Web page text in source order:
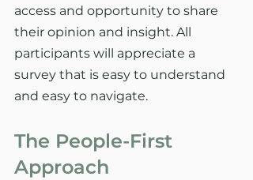
access and opportunity to share
their opinion and insight. All
participants will appreciate a
survey that is easy to understand
and easy to navigate.
The People-First
Approach